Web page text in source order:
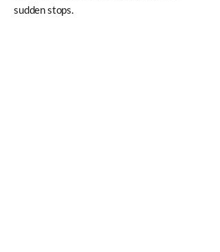
sudden stops.